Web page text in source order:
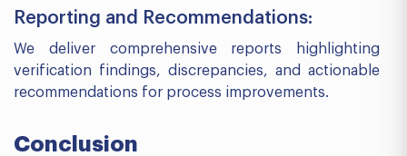
Reporting and Recommendations:
We deliver comprehensive reports highlighting
verification findings, discrepancies, and actionable
recommendations for process improvements.
Conclusion